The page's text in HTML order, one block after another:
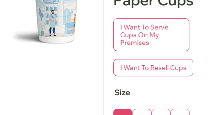
I Want To Serve
Cups On My
Premises
I Want To Resell Cups
Size